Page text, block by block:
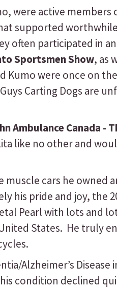
were active members
supported
often participated in
Sportsmen Show, as
Kumo were once on
Carting Dogs are
Ambulance Canada -
like no other and
cars he owned
his pride and joy, the
Pearl with lots and
States. He truly
Alzheimer’s Disease
condition declined